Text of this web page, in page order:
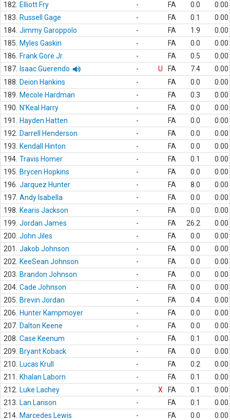
182.
Elliott Fry - FA 0.0
0.00
183.
Russell Gage - FA 0.1
0.00
184. Jimmy Garoppolo - FA 1.9
0.00
185.
Myles Gaskin - FA 0.0
0.00
186.
Frank Gore Jr. - FA 0.5
0.00
187.
Isaac Guerendo - U FA 7.4
0.00
188.
Deion Hankins - FA 0.0
0.00
189.
Mecole Hardman - FA 0.3
0.00
190.
N'Keal Harry - FA 0.0
0.00
191.
Hayden Hatten - FA 0.0
0.00
192.
Darrell Henderson - FA 0.0
0.00
193.
Kendall Hinton - FA 0.0
0.00
194. Travis Homer - FA 0.1
0.00
195.
Brycen Hopkins - FA 0.0
0.00
196. Jarquez Hunter - FA 8.0
0.00
197. Andy Isabella - FA 0.0
0.00
198.
Kearis Jackson - FA 0.0
0.00
199. Jordan James - FA 26.2
0.00
200. John Jiles - FA 0.0
0.00
201.
Jakob Johnson - FA 0.0
0.00
202.
KeeSean Johnson - FA 0.0
0.00
203.
Brandon Johnson - FA 0.0
0.00
204. Cade Johnson - FA 0.0
0.00
205.
Brevin Jordan - FA 0.4
0.00
206.
Hunter Kampmoyer - FA 0.0
0.00
207. Dalton Keene - FA 0.0
0.00
208. Case Keenum - FA 0.1
0.00
209.
Bryant Koback - FA 0.0
0.00
210.
Lucas Krull - FA 0.2
0.00
211.
Khalan Laborn - FA 0.1
0.00
212.
Luke Lachey - X FA 0.1
0.00
213.
Lan Larison - FA 0.1
0.00
214. Marcedes Lewis - FA 0.0
0.00